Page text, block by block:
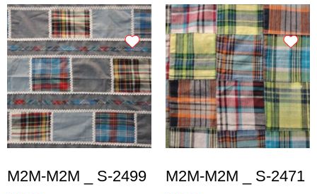
M2M-M2M _ S-2499 M2M-M2M _ S-2471